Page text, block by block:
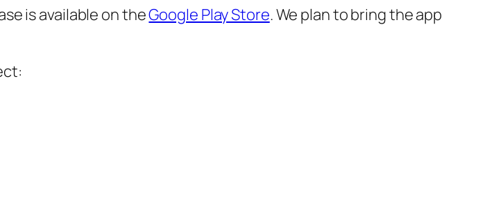
is available on theGoogle Play Store. We plan to bring the app